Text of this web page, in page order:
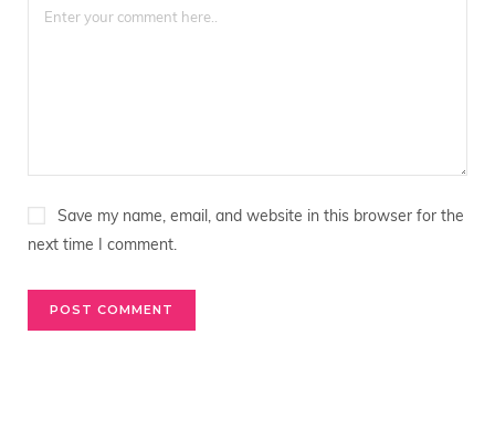
Save my name, email, and website in this browser for the
next time I comment.